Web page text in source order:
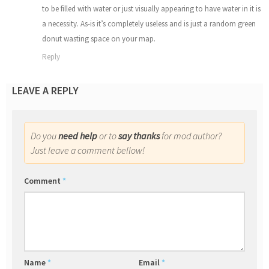
to be filled with water or just visually appearing to have water in it is
a necessity. As-is it’s completely useless and is just a random green
donut wasting space on your map.
Reply
LEAVE A REPLY
Do youneed helpor tosay thanksfor mod author?
Just leave a comment bellow!
Comment *
Name * Email *